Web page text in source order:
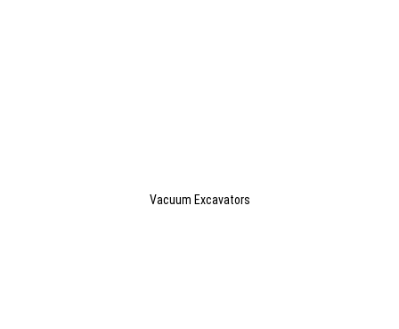
Vacuum Excavators